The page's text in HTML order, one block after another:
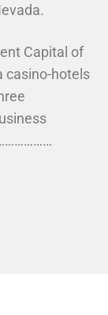
Capital of
casino-hotels